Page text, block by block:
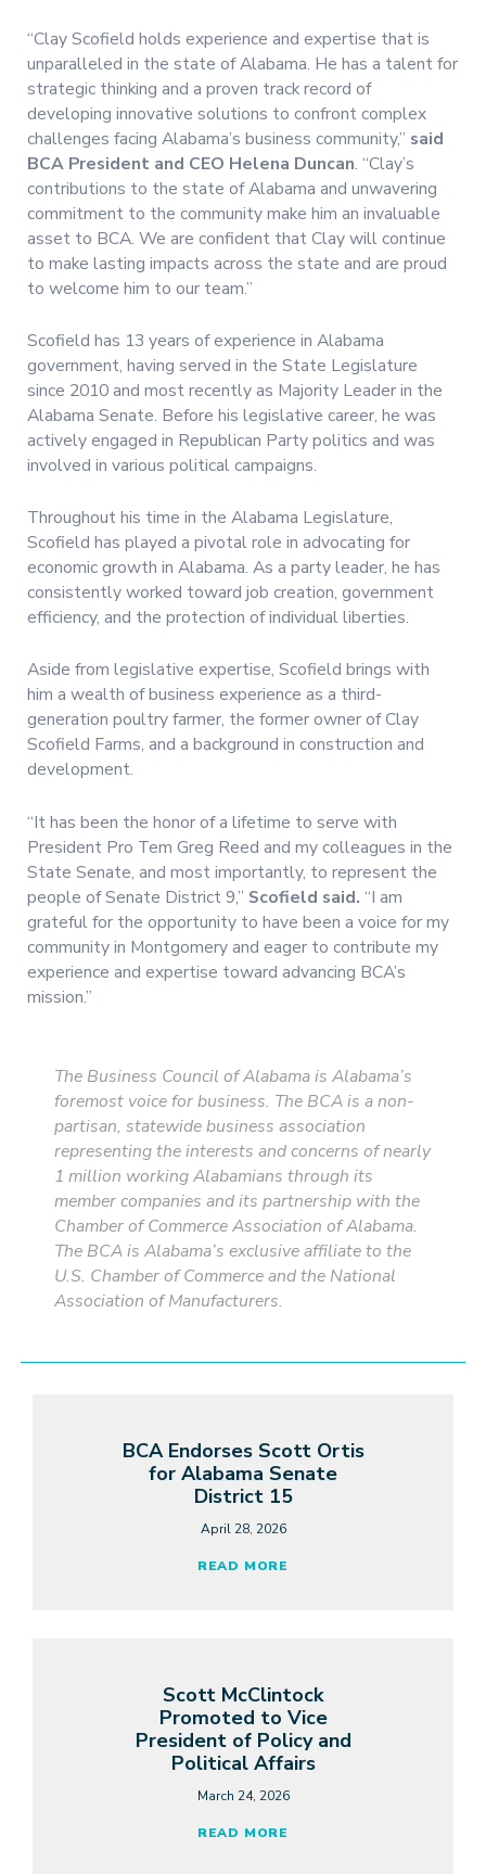
“Clay Scofield holds experience and expertise that is
unparalleled in the state of Alabama. He has a talent for
strategic thinking and a proven track record of
developing innovative solutions to confront complex
challenges facing Alabama’s business community,” said
BCA President and CEO Helena Duncan. “Clay’s
contributions to the state of Alabama and unwavering
commitment to the community make him an invaluable
asset to BCA. We are confident that Clay will continue
to make lasting impacts across the state and are proud
to welcome him to our team.”
Scofield has 13 years of experience in Alabama
government, having served in the State Legislature
since 2010 and most recently as Majority Leader in the
Alabama Senate. Before his legislative career, he was
actively engaged in Republican Party politics and was
involved in various political campaigns.
Throughout his time in the Alabama Legislature,
Scofield has played a pivotal role in advocating for
economic growth in Alabama. As a party leader, he has
consistently worked toward job creation, government
efficiency, and the protection of individual liberties.
Aside from legislative expertise, Scofield brings with
him a wealth of business experience as a third-
generation poultry farmer, the former owner of Clay
Scofield Farms, and a background in construction and
development.
“It has been the honor of a lifetime to serve with
President Pro Tem Greg Reed and my colleagues in the
State Senate, and most importantly, to represent the
people of Senate District 9,” Scofield said. “I am
grateful for the opportunity to have been a voice for my
community in Montgomery and eager to contribute my
experience and expertise toward advancing BCA’s
mission.”
The Business Council of Alabama is Alabama’s
foremost voice for business. The BCA is a non-
partisan, statewide business association
representing the interests and concerns of nearly
1 million working Alabamians through its
member companies and its partnership with the
Chamber of Commerce Association of Alabama.
The BCA is Alabama’s exclusive affiliate to the
U.S. Chamber of Commerce and the National
Association of Manufacturers.
BCA Endorses Scott Ortis
for Alabama Senate
District 15
April 28, 2026
READ MORE
Scott McClintock
Promoted to Vice
President of Policy and
Political Affairs
March 24, 2026
READ MORE